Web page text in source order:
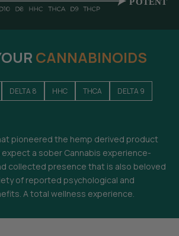
CANNABINOIDS
DELTA 8 HHC THCA
DELTA 9
pioneered the hemp derived product
expect a sober Cannabis experience-
collected presence that is also beloved
of reported psychological and
A total wellness experience.